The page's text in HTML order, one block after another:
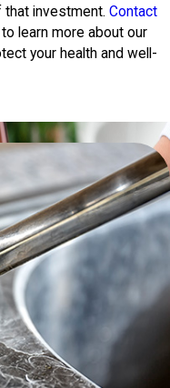
investment. Contact
learn more about our
your health and well-